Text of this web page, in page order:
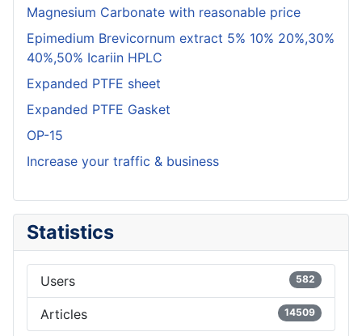
Magnesium Carbonate with reasonable price
Epimedium Brevicornum extract 5% 10% 20%,30%
40%,50% Icariin HPLC
Expanded PTFE sheet
Expanded PTFE Gasket
OP-15
Increase your traffic & business
Statistics
Users 582
Articles 14509